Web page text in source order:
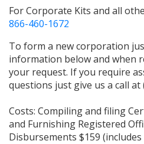
For Corporate Kits and all
866-460-1672
To form a new corporation
information below and when
your request. If you require
questions just give us a call at
Costs: Compiling and filing
and Furnishing Registered
Disbursements $159